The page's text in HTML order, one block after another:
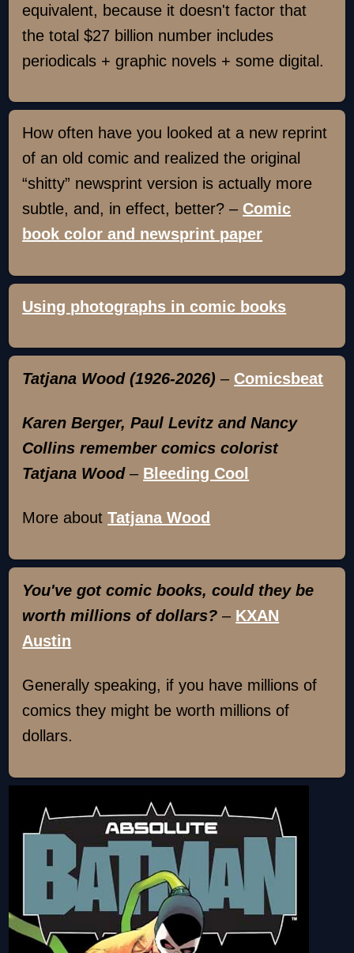
equivalent, because it doesn't factor that
the total $27 billion number includes
periodicals + graphic novels + some digital.
How often have you looked at a new reprint
of an old comic and realized the original
“shitty” newsprint version is actually more
subtle, and, in effect, better? – Comic
book color and newsprint paper
Using photographs in comic books
Tatjana Wood (1926-2026) – Comicsbeat
Karen Berger, Paul Levitz and Nancy
Collins remember comics colorist
Tatjana Wood– Bleeding Cool
More aboutTatjana Wood
You've got comic books, could they be
worth millions of dollars? – KXAN
Austin
Generally speaking, if you have millions of
comics they might be worth millions of
dollars.